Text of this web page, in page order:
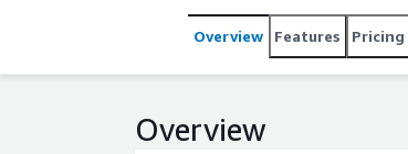
preventive measures.
Overview Features Pricing
Overview